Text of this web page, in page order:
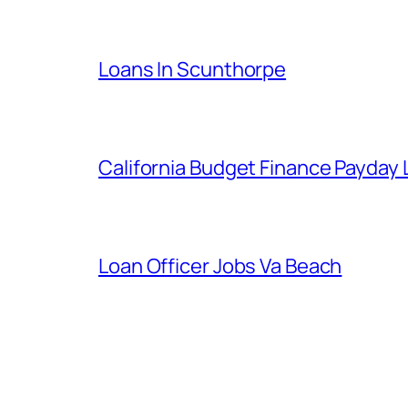
Loans In Scunthorpe
California Budget Finance Payday
Loan Officer Jobs Va Beach